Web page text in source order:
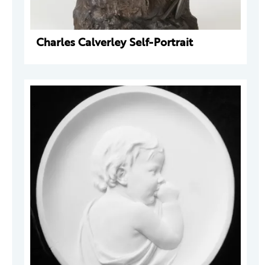
Charles Calverley Self-Portrait